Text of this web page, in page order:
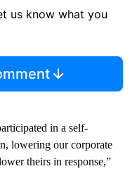
us know what you
in a self-
lowering our corporate
theirs in response,”